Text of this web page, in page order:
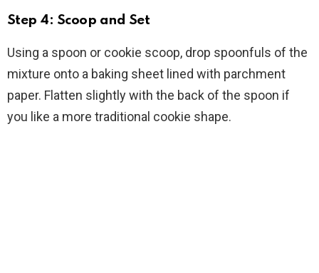
Step 4: Scoop and Set
Using a spoon or cookie scoop, drop spoonfuls of the
mixture onto a baking sheet lined with parchment
paper. Flatten slightly with the back of the spoon if
you like a more traditional cookie shape.